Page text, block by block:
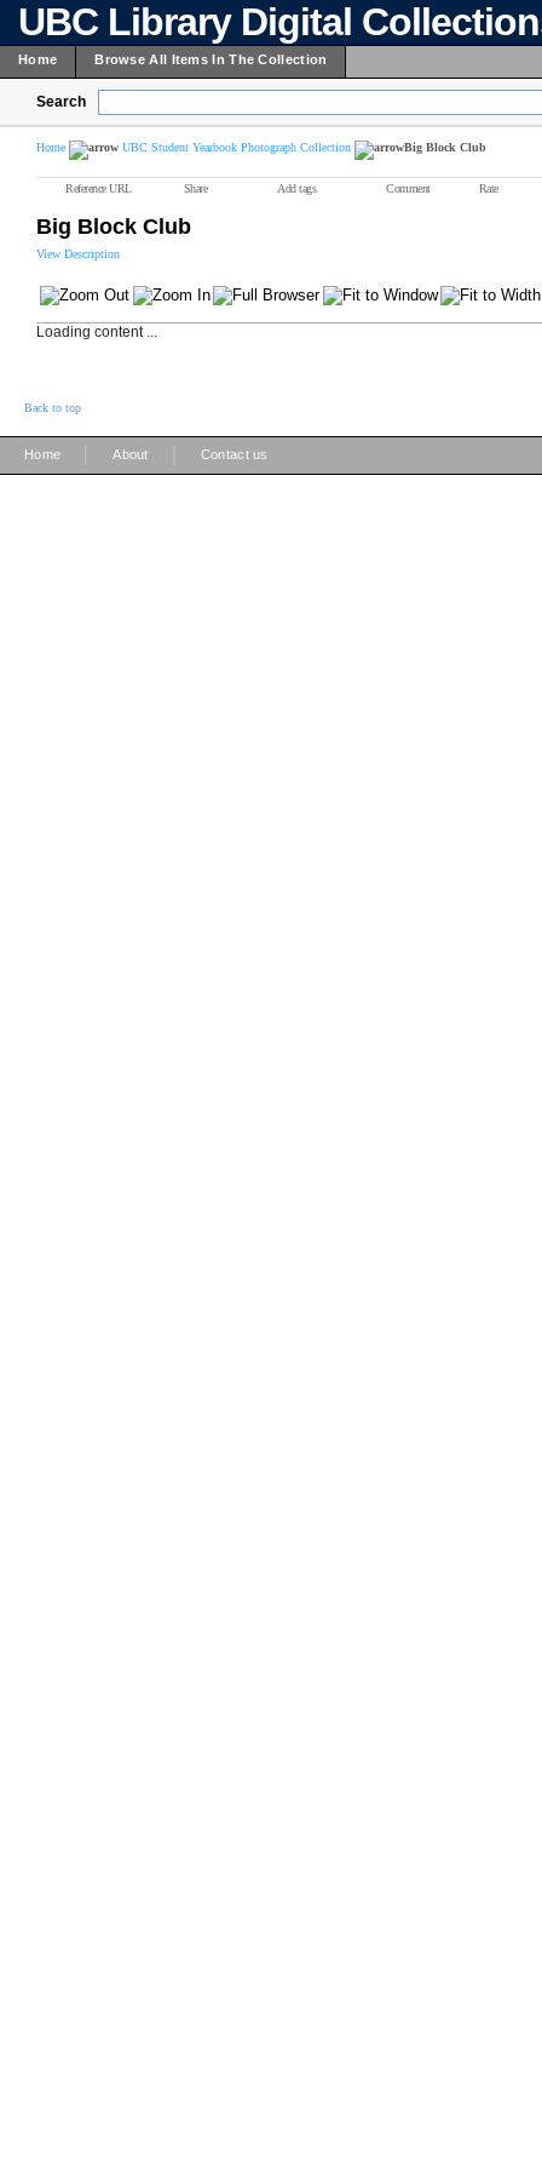
UBC Library Digital
Home Browse All Items In The Collection
Search
Home UBC Student Yearbook Photograph Collection Big Block Club
Reference URL Share Add tags Comment Rate
Big Block Club
View Description
Loading content ...
Back to top
Home About Contact us